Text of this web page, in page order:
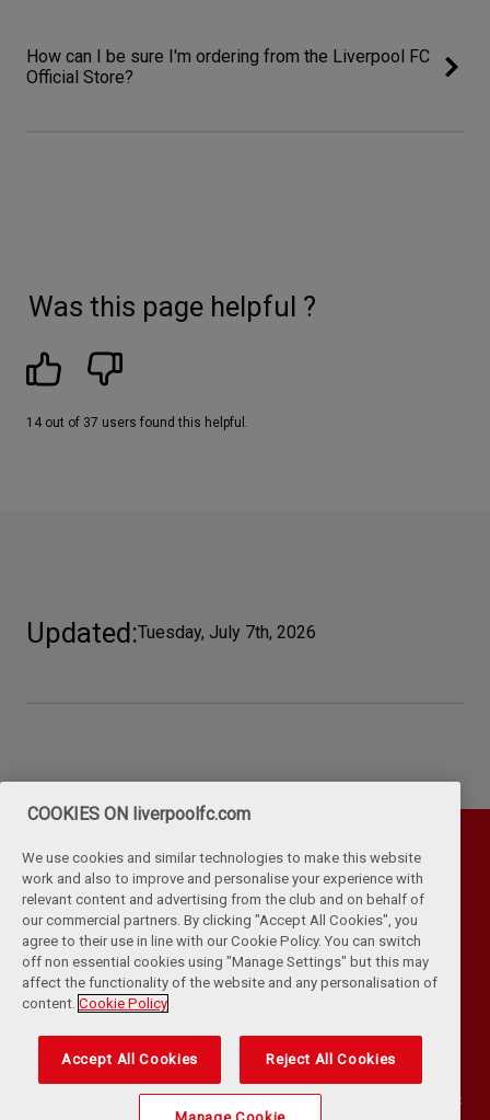
How can I be sure I'm ordering from the Liverpool FC
Official Store?
Was this page helpful ?
14 out of 37 users found this helpful.
Updated Tuesday, July 7th, 2026
Privacy Policy Terms & Conditions
Cookies
Contact Us
Accessibility
COPYRIGHT 2024 THE LIVERPOOL FOOTBALL CLUB AND ATHLETIC
COOKIES ON liverpoolfc.com
We use cookies and similar technologies to make this website
work and also to improve and personalise your experience with
relevant content and advertising from the club and on behalf of
our commercial partners. By clicking "Accept All Cookies", you
agree to their use in line with our Cookie Policy. You can switch
off non essential cookies using "Manage Settings" but this may
affect the functionality of the website and any personalisation of
content. Cookie Policy
Accept All Cookies Reject All Cookies